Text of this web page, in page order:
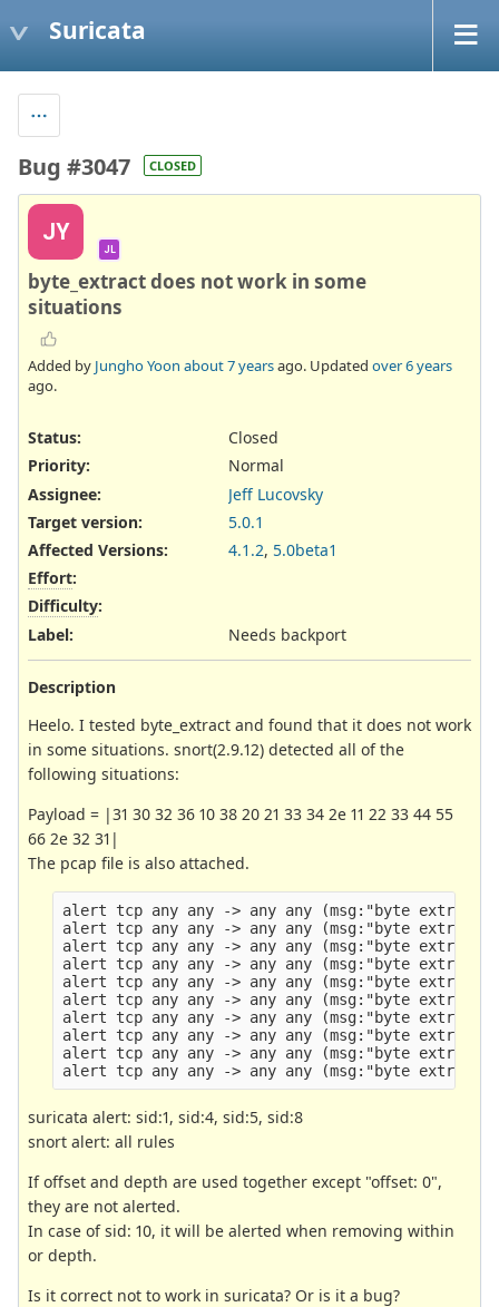
Suricata
Bug #3047 CLOSED
JY
JL
byte_extract does not work in some
situations
Added by Jungho Yoon about 7 yearsago. Updated over 6 years
ago.
Status:
Closed
Priority:
Normal
Assignee:
Jeff Lucovsky
Target version:
5.0.1
Affected Versions: 4.1.2, 5.0beta1
Effort:
Difficulty:
Label: Needs backport
Description
Heelo. I tested byte_extract and found that it does not work
in some situations. snort(2.9.12) detected all of the
following situations:
Payload = |31 30 32 36 10 38 20 21 33 34 2e 11 22 33 44 55
66 2e 32 31|
The pcap file is also attached.
alert tcp any any -> any any (msg:"byte
alert tcp any any -> any any (msg:"byte
alert tcp any any -> any any (msg:"byte
alert tcp any any -> any any (msg:"byte
alert tcp any any -> any any (msg:"byte
alert tcp any any -> any any (msg:"byte
alert tcp any any -> any any (msg:"byte
alert tcp any any -> any any (msg:"byte
alert tcp any any -> any any (msg:"byte
suricata alert: sid:1, sid:4, sid:5, sid:8
snort alert: all rules
If offset and depth are used together except "offset: 0",
they are not alerted.
In case of sid: 10, it will be alerted when removing within
or depth.
Is it correct not to work in suricata? Or is it a bug?